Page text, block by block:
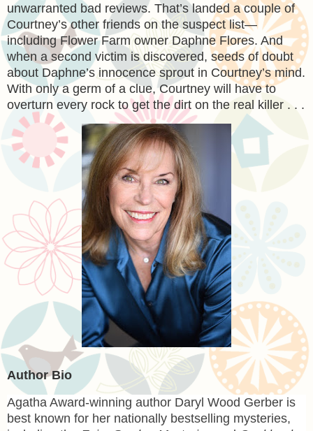
unwarranted bad reviews. That’s landed a couple of
Courtney’s other friends on the suspect list—
including Flower Farm owner Daphne Flores. And
when a second victim is discovered, seeds of doubt
about Daphne’s innocence sprout in Courtney’s mind.
With only a germ of a clue, Courtney will have to
overturn every rock to get the dirt on the real killer . . .
Author Bio
Agatha Award-winning author Daryl Wood Gerber is
best known for her nationally bestselling mysteries,